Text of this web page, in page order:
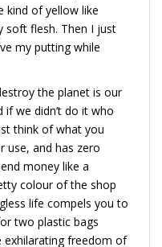
kind of yellow like
soft flesh. Then I just
my putting while
the planet is our
we didn’t do it who
think of what you
use, and has zero
money like a
colour of the shop
life compels you to
two plastic bags
exhilarating freedom of